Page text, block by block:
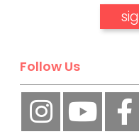
Follow Us